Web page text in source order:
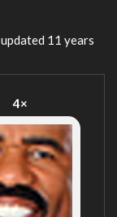
11 years
4×